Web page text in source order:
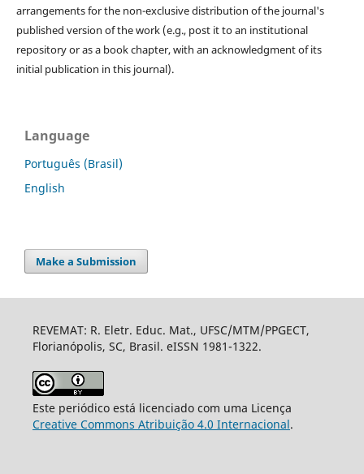
arrangements for the non-exclusive distribution of the journal's
published version of the work (e.g., post it to an institutional
repository or as a book chapter, with an acknowledgment of its
initial publication in this journal).
Language
Português (Brasil)
English
Make a Submission
REVEMAT: R. Eletr. Educ. Mat., UFSC/MTM/PPGECT,
Florianópolis, SC, Brasil. eISSN 1981-1322.
Este periódico está licenciado com uma Licença
Creative Commons Atribuição 4.0 Internacional.